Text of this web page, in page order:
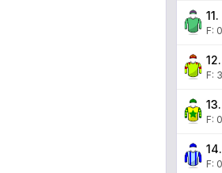
F:
F:
F:
F: